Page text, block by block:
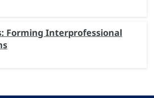
Forming Interprofessional